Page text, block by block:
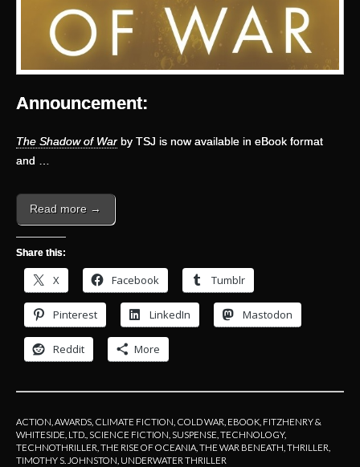
Announcement:
The Shadow of War by TSJ is now available in eBook format
and …
Read more →
Share this:
X Facebook Tumblr
Pinterest LinkedIn Mastodon
Reddit More
ACTION AWARDS CLIMATE FICTION COLD WAR EBOOK FITZHENRY &
WHITESIDE, LTD. SCIENCE FICTION SUSPENSE TECHNOLOGY,
TECHNOTHRILLER THE RISE OF OCEANIA THE WAR BENEATH THRILLER
TIMOTHY S. JOHNSTON UNDERWATER THRILLER